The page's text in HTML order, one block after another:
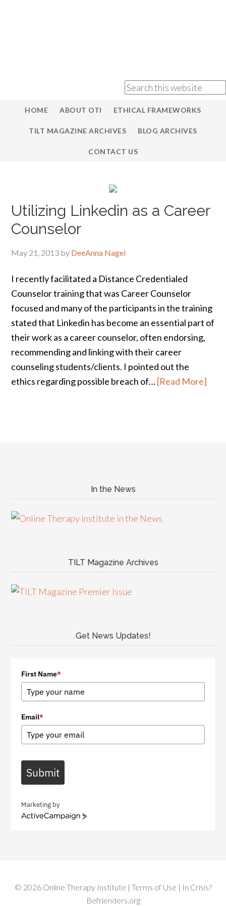
HOME ABOUT OTI ETHICAL FRAMEWORKS
TILT MAGAZINE ARCHIVES BLOG ARCHIVES
CONTACT US
Utilizing Linkedin as a Career
Counselor
May 21, 2013 by DeeAnna Nagel
I recently facilitated a Distance Credentialed
Counselor training that was Career Counselor
focused and many of the participants in the training
stated that Linkedin has become an essential part of
their work as a career counselor, often endorsing,
recommending and linking with their career
counseling students/clients. I pointed out the
ethics regarding possible breach of…[Read More]
In the News
TILT Magazine Archives
Get News Updates!
First Name*
Email*
Submit
Marketing by
A
a
© 2026 Online Therapy Institute | Terms of Use | In Crisis?
Befrienders.org